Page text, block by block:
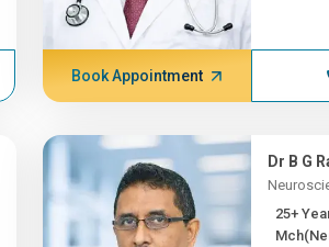
Book Appointment
Dr B G
25+ Years ,